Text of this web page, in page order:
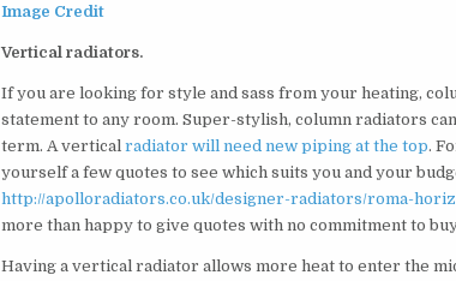
Image Credit
Vertical radiators.
If you are looking for style and sass from your heating,
statement to any room. Super-stylish, column radiators
term. A verticalradiator will need new piping at the top.
yourself a few quotes to see which suits you and your
http://apolloradiators.co.uk/designer-radiators/roma-
more than happy to give quotes with no commitment to
Having a vertical radiator allows more heat to enter the